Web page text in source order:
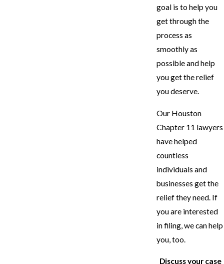
goal is to help you
get through the
process as
smoothly as
possible and help
you get the relief
you deserve.
Our Houston
Chapter 11 lawyers
have helped
countless
individuals and
businesses get the
relief they need. If
you are interested
in filing, we can help
you, too.
Discuss your case